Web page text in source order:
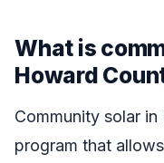
What is
Howard
Community solar
program that